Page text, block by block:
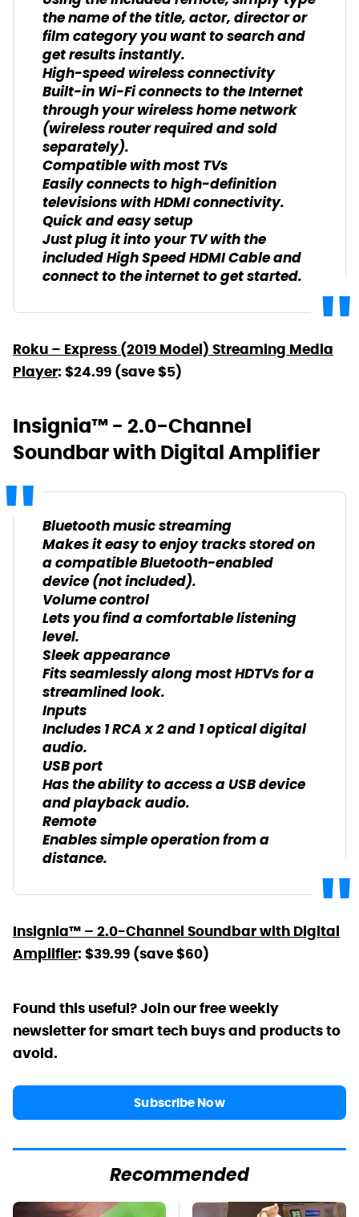
the name of the title, actor, director or
film category you want to search and
get results instantly.
High-speed wireless connectivity
Built-in Wi-Fi connects to the Internet
through your wireless home network
(wireless router required and sold
separately).
Compatible with most TVs
Easily connects to high-definition
televisions with HDMI connectivity.
Quick and easy setup
Just plug it into your TV with the
included High Speed HDMI Cable and
connect to the internet to get started.
Roku – Express (2019 Model) Streaming Media
Player: $24.99 (save $5)
Insignia™ - 2.0-Channel
Soundbar with Digital Amplifier
Bluetooth music streaming
Makes it easy to enjoy tracks stored on
a compatible Bluetooth-enabled
device (not included).
Volume control
Lets you find a comfortable listening
level.
Sleek appearance
Fits seamlessly along most HDTVs for a
streamlined look.
Inputs
Includes 1 RCA x 2 and 1 optical digital
audio.
USB port
Has the ability to access a USB device
and playback audio.
Remote
Enables simple operation from a
distance.
Insignia™ – 2.0-Channel Soundbar with Digital
Amplifier: $39.99 (save $60)
Found this useful? Join our free weekly
newsletter for smart tech buys and products to
avoid.
Subscribe Now
Recommended